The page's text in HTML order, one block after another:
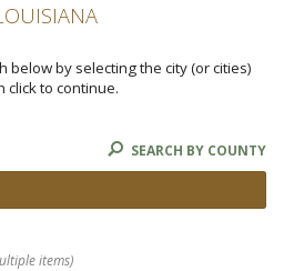
below by selecting the city (or cities)
click to continue.
SEARCH BY COUNTY
items)